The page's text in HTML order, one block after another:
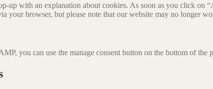
with an explanation about cookies. As soon as you click on
your browser, but please note that our website may no longer
you can use the manage consent button on the bottom of the